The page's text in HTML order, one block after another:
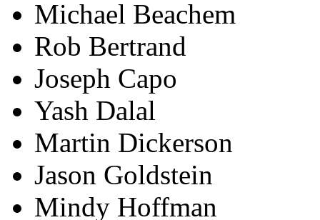
Michael Beachem
Rob Bertrand
Joseph Capo
Yash Dalal
Martin Dickerson
Jason Goldstein
Mindy Hoffman